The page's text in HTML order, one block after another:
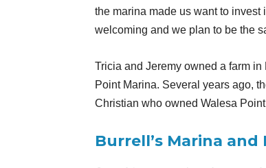
the marina made us want to
welcoming and we plan to be the
Tricia and Jeremy owned a farm
Point Marina. Several years ago,
Christian who owned Walesa
Burrell’s Marina and